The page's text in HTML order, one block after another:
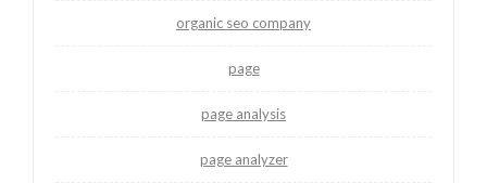
organic seo company
page
page analysis
page analyzer